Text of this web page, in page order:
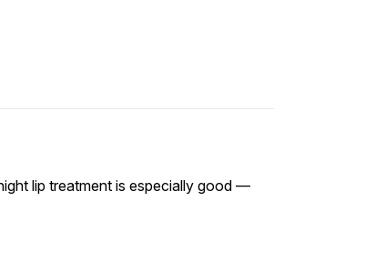
lip treatment is especially good —